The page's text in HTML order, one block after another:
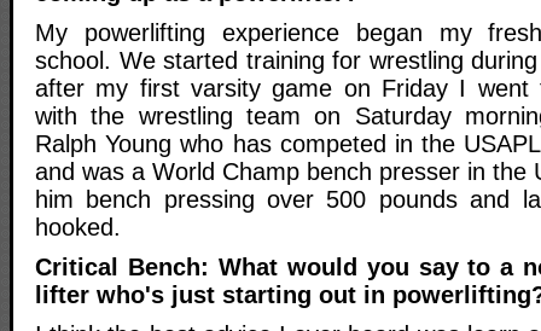
My powerlifting experience began my
school. We started training for wrestling
after my first varsity game on Friday I went
with the wrestling team on Saturday
Ralph Young who has competed in the
and was a World Champ bench presser in the
him bench pressing over 500 pounds and
hooked.
Critical Bench: What would you say to a
lifter who's just starting out in